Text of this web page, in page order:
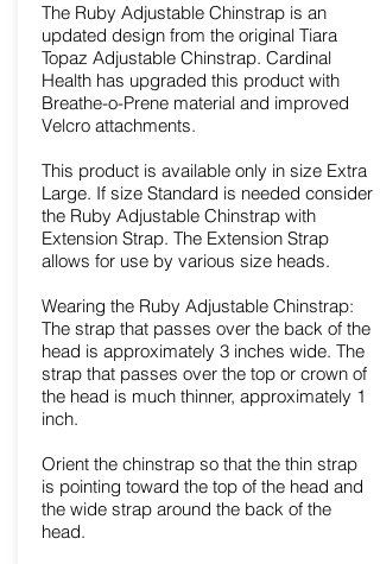
The Ruby Adjustable Chinstrap is an
updated design from the original Tiara
Topaz Adjustable Chinstrap. Cardinal
Health has upgraded this product with
Breathe-o-Prene material and improved
Velcro attachments.
This product is available only in size Extra
Large. If size Standard is needed consider
the Ruby Adjustable Chinstrap with
Extension Strap. The Extension Strap
allows for use by various size heads.
Wearing the Ruby Adjustable Chinstrap:
The strap that passes over the back of the
head is approximately 3 inches wide. The
strap that passes over the top or crown of
the head is much thinner, approximately 1
inch.
Orient the chinstrap so that the thin strap
is pointing toward the top of the head and
the wide strap around the back of the
head.